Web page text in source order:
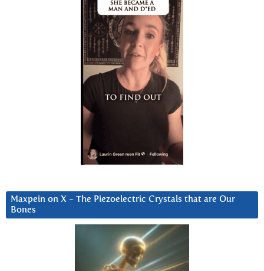
Maxpein on X ~ The Piezoelectric Crystals that are Our
Bones